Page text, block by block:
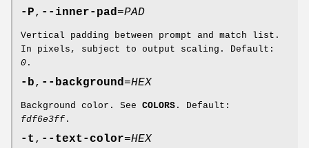
-P, --inner-pad =PAD
Vertical padding between prompt and match list.
In pixels, subject to output scaling. Default:
0 .
-b, --background =HEX
Background color. See COLORS . Default:
fdf6e3ff .
-t , --text-color=HEX